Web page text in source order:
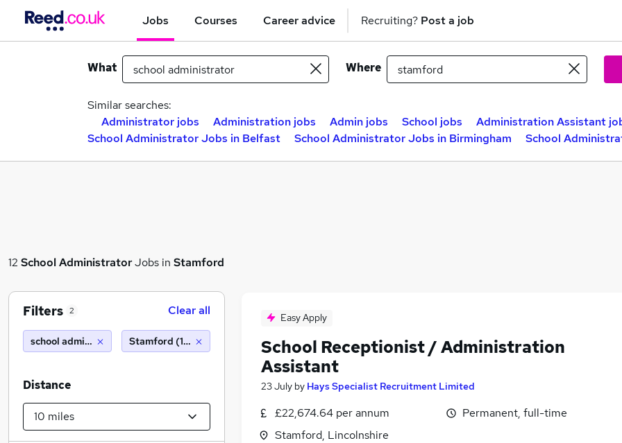
Jobs Courses Career advice Recruiting? Post a job
What Where
Similar searches:
Administrator jobs
Administration jobs Admin jobs School jobs
Administration Assistant
School Administrator Jobs in Belfast
School Administrator Jobs in Birmingham School
12 School AdministratorJobs in Stamford
Easy Apply
School Receptionist / Administration
Assistant
23 July by Hays Specialist Recruitment Limited
£22,674.64 per annum
Stamford, Lincolnshire
Permanent, full-time
Filters 2 Clear all
school administrator Stamford (10 miles)
Distance